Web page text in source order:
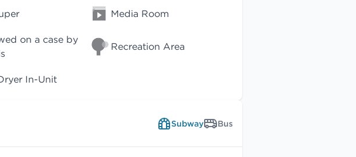
Media Room
on a case by
Recreation Area
In-Unit
Subway Bus